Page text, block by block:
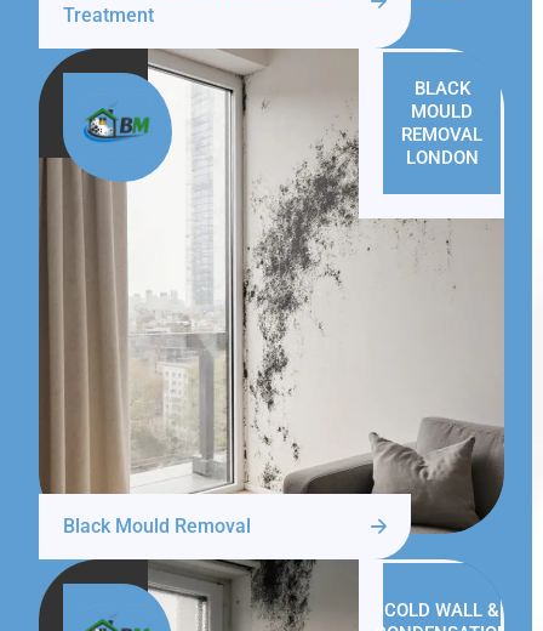
Treatment
BLACK
MOULD
REMOVAL
LONDON
Black Mould Removal
COLD WALL &